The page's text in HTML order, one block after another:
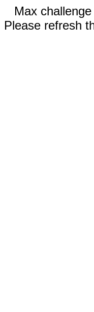
Max
Please refresh